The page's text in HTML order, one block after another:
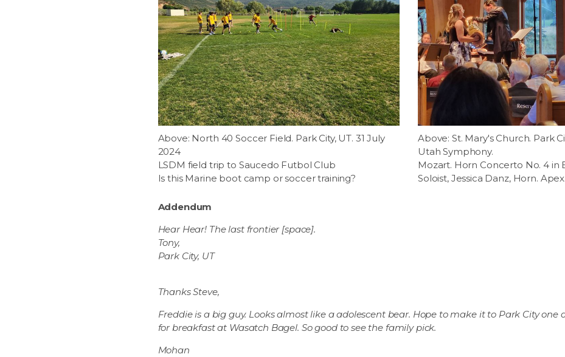
Above: North 40 Soccer Field. Park City, UT. 31 July
2024
LSDM field trip to Saucedo Futbol Club
Is this Marine boot camp or soccer training?
Above: St. Mary's Church. Park
Utah Symphony.
Mozart. Horn Concerto No. 4 in
Soloist, Jessica Danz, Horn.
Addendum
Hear Hear! The last frontier [space].
Tony,
Park City, UT
Thanks Steve,
Freddie is a big guy. Looks almost like a adolescent bear. Hope to make it to Park City one
for breakfast at Wasatch Bagel. So good to see the family pick.
Mohan